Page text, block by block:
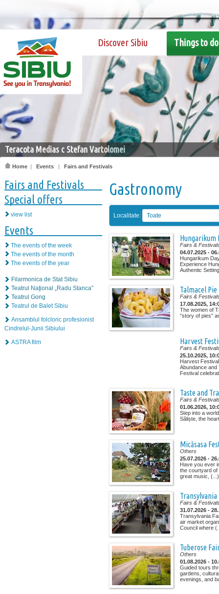
Discover Sibiu Things to do
Teracota Medias c Stefan Vartolomei
Home | Events | Fairs and Festivals
Fairs and Festivals
Special offers
view list
Events
The events of the week
The events of the month
The events of the year
Filarmonica de Stat Sibiu
Teatrul Naţional „Radu Stanca”
Teatrul Gong
Teatrul de Balet Sibiu
Ansamblul folcloric profesionist
Cindrelul-Junii Sibiului
ASTRA film
Gastronomy
Localitate: Toate
Hungarikum
Fairs &
04.07.2025 -
Hungarikum
Experience
Authentic
Talmacel Pie
Fairs &
17.08.2025,
The women of
“story of pies”
Harvest
Fairs &
25.10.2025,
Harvest
Abundance
Festival
Taste and
Fairs &
01.06.2026,
Step into a
Săliște, the
Micăsasa
Others
25.07.2026 -
Have you ever
the courtyard
great music, (...)
Fairs &
31.07.2026 -
Transylvania
air market
Council where
Tuberose
Others
01.08.2026 -
Guided tours
gardens,
evenings, and